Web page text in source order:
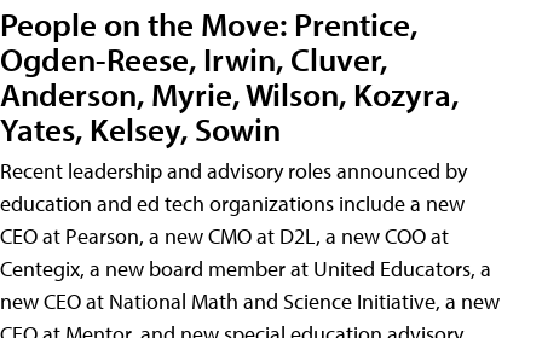
People on the Move: Prentice,
Ogden-Reese, Irwin, Cluver,
Anderson, Myrie, Wilson, Kozyra,
Yates, Kelsey, Sowin
Recent leadership and advisory roles announced by
education and ed tech organizations include a new
CEO at Pearson, a new CMO at D2L, a new COO at
Centegix, a new board member at United Educators, a
new CEO at National Math and Science Initiative, a new